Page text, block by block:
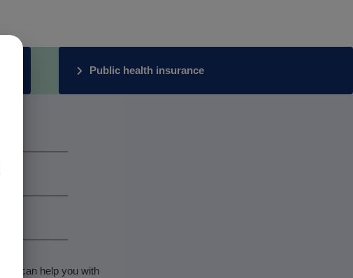
Public health insurance